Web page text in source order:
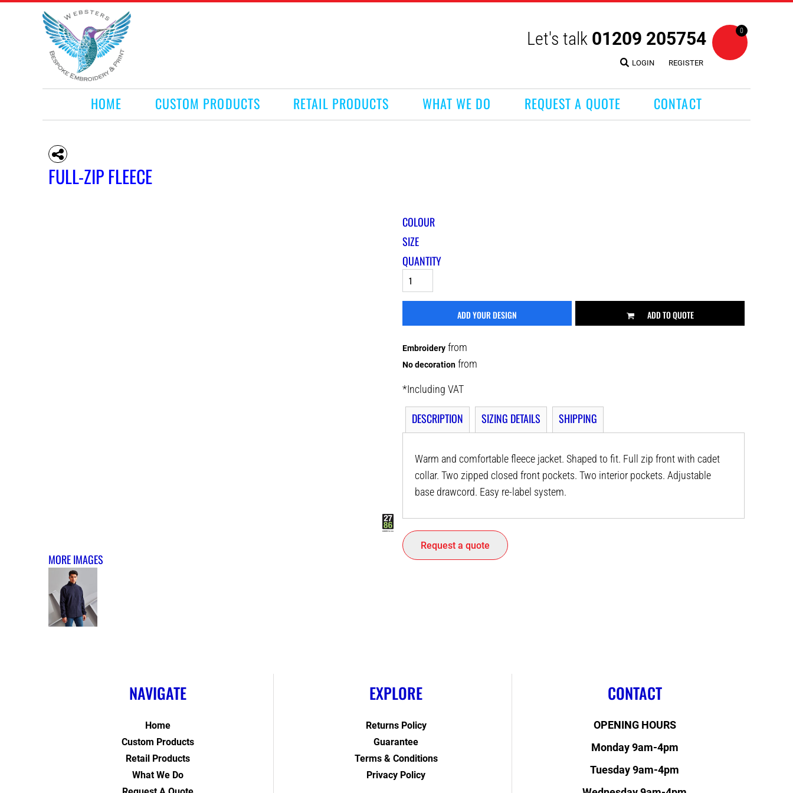
Let's talk 01209 205754
LOGIN REGISTER
0
HOME CUSTOM PRODUCTS RETAIL PRODUCTS WHAT WE DO REQUEST A QUOTE CONTACT
FULL-ZIP FLEECE
MORE IMAGES
COLOUR
SIZE
QUANTITY
ADD YOUR DESIGN ADD TO QUOTE
Embroidery from
No decoration from
*Including VAT
DESCRIPTION SIZING DETAILS SHIPPING
Warm and comfortable fleece jacket. Shaped to fit. Full zip front with cadet
collar. Two zipped closed front pockets. Two interior pockets. Adjustable
base drawcord. Easy re-label system.
Request a quote
NAVIGATE
Home
Custom Products
Retail Products
What We Do
EXPLORE
Returns Policy
Guarantee
Terms & Conditions
Privacy Policy
CONTACT
OPENING HOURS
Monday 9am-4pm
Tuesday 9am-4pm
HOME
CUSTOM PRODUCTS
RETAIL PRODUCTS
WHAT WE DO
REQUEST A QUOTE
CONTACT
LOGIN
REGISTER
CART: 0 ITEM